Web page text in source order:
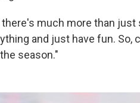
much more than just
and just have fun. So,
season."